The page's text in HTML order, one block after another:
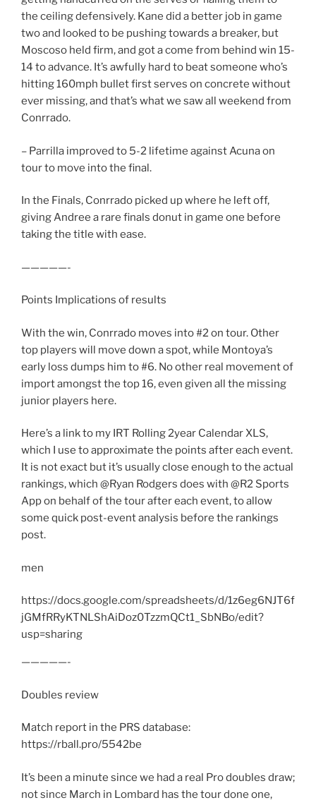
the ceiling defensively. Kane did a better job in game
two and looked to be pushing towards a breaker, but
Moscoso held firm, and got a come from behind win 15-
14 to advance. It’s awfully hard to beat someone who’s
hitting 160mph bullet first serves on concrete without
ever missing, and that’s what we saw all weekend from
Conrrado.
– Parrilla improved to 5-2 lifetime against Acuna on
tour to move into the final.
In the Finals, Conrrado picked up where he left off,
giving Andree a rare finals donut in game one before
taking the title with ease.
—————-
Points Implications of results
With the win, Conrrado moves into #2 on tour. Other
top players will move down a spot, while Montoya’s
early loss dumps him to #6. No other real movement of
import amongst the top 16, even given all the missing
junior players here.
Here’s a link to my IRT Rolling 2year Calendar XLS,
which I use to approximate the points after each event.
It is not exact but it’s usually close enough to the actual
rankings, which @Ryan Rodgers does with @R2 Sports
App on behalf of the tour after each event, to allow
some quick post-event analysis before the rankings
post.
men
https://docs.google.com/spreadsheets/d/1z6eg6NJT6f
jGMfRRyKTNLShAiDoz0TzzmQCt1_SbNBo/edit?
usp=sharing
—————-
Doubles review
Match report in the PRS database:
https://rball.pro/5542be
It’s been a minute since we had a real Pro doubles draw;
not since March in Lombard has the tour done one,